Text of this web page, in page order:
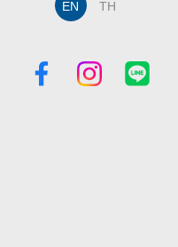
EN TH